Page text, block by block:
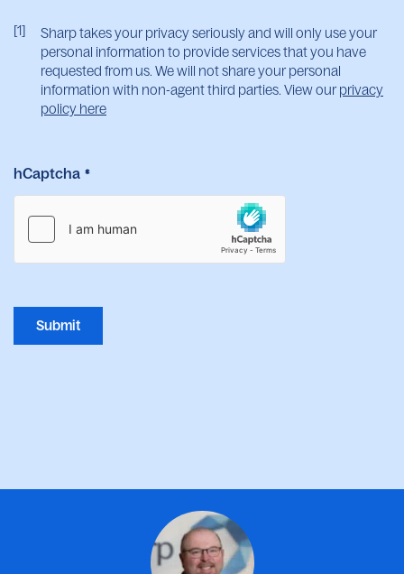
[1]
Sharp takes your privacy seriously and will only use your
personal information to provide services that you have
requested from us. We will not share your personal
information with non-agent third parties. View our privacy
policy here
hCaptcha *
Submit